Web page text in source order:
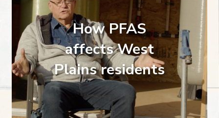
How PFAS
affects West
Plains residents